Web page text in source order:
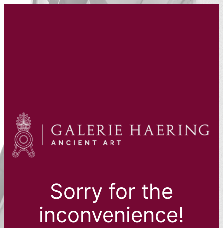
Sorry for the
inconvenience!